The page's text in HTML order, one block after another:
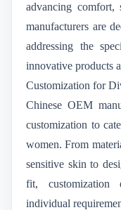
advancing comfort,
manufacturers are
addressing the
innovative products
Customization for
Chinese OEM
customization to
women. From
sensitive skin to
fit, customization
individual